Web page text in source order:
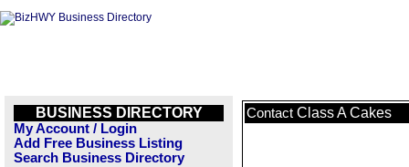
BUSINESS DIRECTORY
My Account / Login
Add Free Business Listing
Search Business Directory
Contact Class A Cakes